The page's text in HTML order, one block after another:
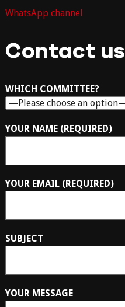
WhatsApp channel
Contact us
WHICH COMMITTEE?
YOUR NAME (REQUIRED)
YOUR EMAIL (REQUIRED)
SUBJECT
YOUR MESSAGE